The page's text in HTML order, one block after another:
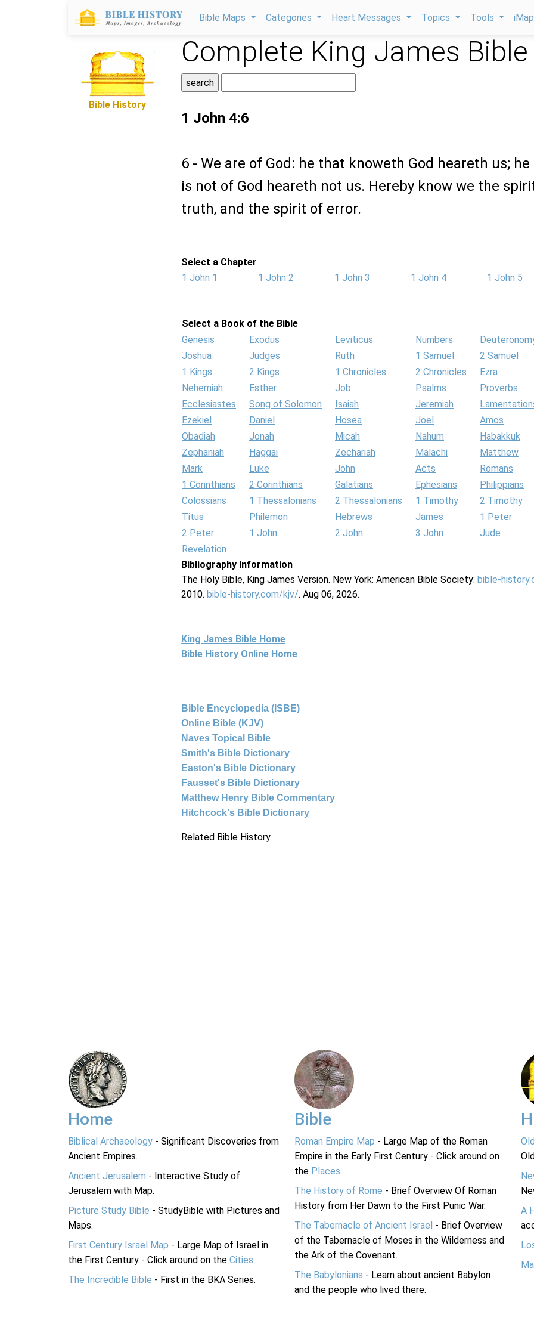
Bible Maps Categories Heart Messages Topics Tools
Bible History
Complete King James Bible
1 John 4:6
6 - We are of God: he that knoweth God heareth us;
is not of God heareth not us. Hereby know we the
truth, and the spirit of error.
Select a Chapter
1 John 1
1 John 2 1 John 3 1 John 4 1 John 5
Select a Book of the Bible
Genesis
Exodus Leviticus Numbers
Joshua
Judges Ruth 1 Samuel
2 Samuel
1 Kings
2 Kings 1 Chronicles 2 Chronicles
Ezra
Nehemiah
Esther Job Psalms
Proverbs
Ecclesiastes
Song of Solomon Isaiah Jeremiah
Ezekiel
Daniel Hosea Joel
Amos
Obadiah
Jonah Micah Nahum
Habakkuk
Zephaniah
Haggai Zechariah Malachi
Matthew
Mark
Luke John Acts
Romans
1 Corinthians
2 Corinthians Galatians Ephesians
Philippians
Colossians
1 Thessalonians 2 Thessalonians 1 Timothy
2 Timothy
Titus
Philemon Hebrews James
1 Peter
2 Peter
1 John 2 John 3 John
Jude
Revelation
Bibliography Information
The Holy Bible, King James Version. New York: American Bible Society: bible-
2010. bible-history.com/kjv/. Aug 06, 2026.
King James Bible Home
Bible History Online Home
Bible Encyclopedia (ISBE)
Online Bible (KJV)
Naves Topical Bible
Smith's Bible Dictionary
Easton's Bible Dictionary
Fausset's Bible Dictionary
Matthew Henry Bible Commentary
Hitchcock's Bible Dictionary
Related Bible History
Home
Biblical Archaeology - Significant Discoveries from
Ancient Empires.
Ancient Jerusalem - Interactive Study of
Jerusalem with Map.
Picture Study Bible - StudyBible with Pictures and
Maps.
First Century Israel Map - Large Map of Israel in
the First Century - Click around on the Cities.
The Incredible Bible - First in the BKA Series.
Bible
Roman Empire Map - Large Map of the Roman
Empire in the Early First Century - Click around on
the Places.
The History of Rome - Brief Overview Of Roman
History from Her Dawn to the First Punic War.
The Tabernacle of Ancient Israel - Brief Overview
of the Tabernacle of Moses in the Wilderness and
the Ark of the Covenant.
The Babylonians - Learn about ancient Babylon
and the people who lived there.
A